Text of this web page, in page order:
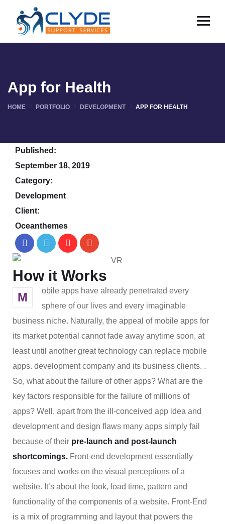
App for Health
HOME PORTFOLIO DEVELOPMENT APP FOR HEALTH
Published:
September 18, 2019
Category:
Development
Client:
Oceanthemes
How it Works
M
obile apps have already penetrated every
sphere of our lives and every imaginable
business niche. Naturally, the appeal of mobile apps for
its market potential cannot fade away anytime soon, at
least until another great technology can replace mobile
apps. development company and its business clients. .
So, what about the failure of other apps? What are the
key factors responsible for the failure of millions of
apps? Well, apart from the ill-conceived app idea and
development and design flaws many apps simply fail
because of their pre-launch and post-launch
shortcomings. Front-end development essentially
focuses and works on the visual perceptions of a
website. It’s about the look, load time, pattern and
functionality of the components of a website. Front-End
is a mix of programming and layout that powers the